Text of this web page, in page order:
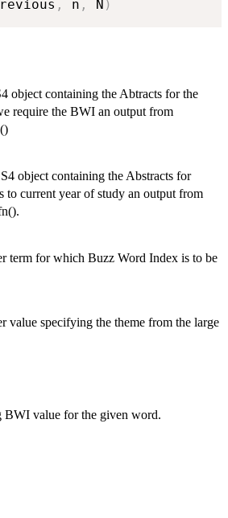
, n , N )
object containing the Abtracts for the
require the BWI an output from
object containing the Abstracts for
to current year of study an output from
term for which Buzz Word Index is to be
value specifying the theme from the large
BWI value for the given word.